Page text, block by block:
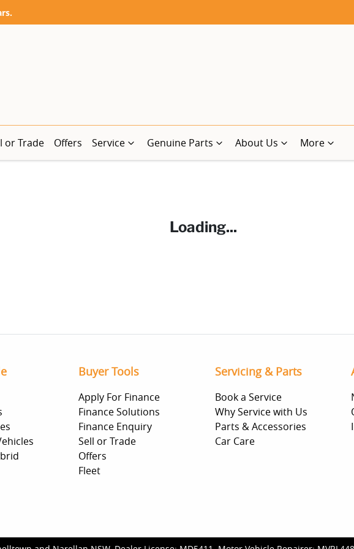
or Trade Offers Service Genuine Parts About Us More
Loading...
Buyer Tools
Apply For Finance
Finance Solutions
Finance Enquiry
Sell or Trade
Offers
Fleet
Servicing & Parts
Book a Service
Why Service with Us
Parts & Accessories
Car Care